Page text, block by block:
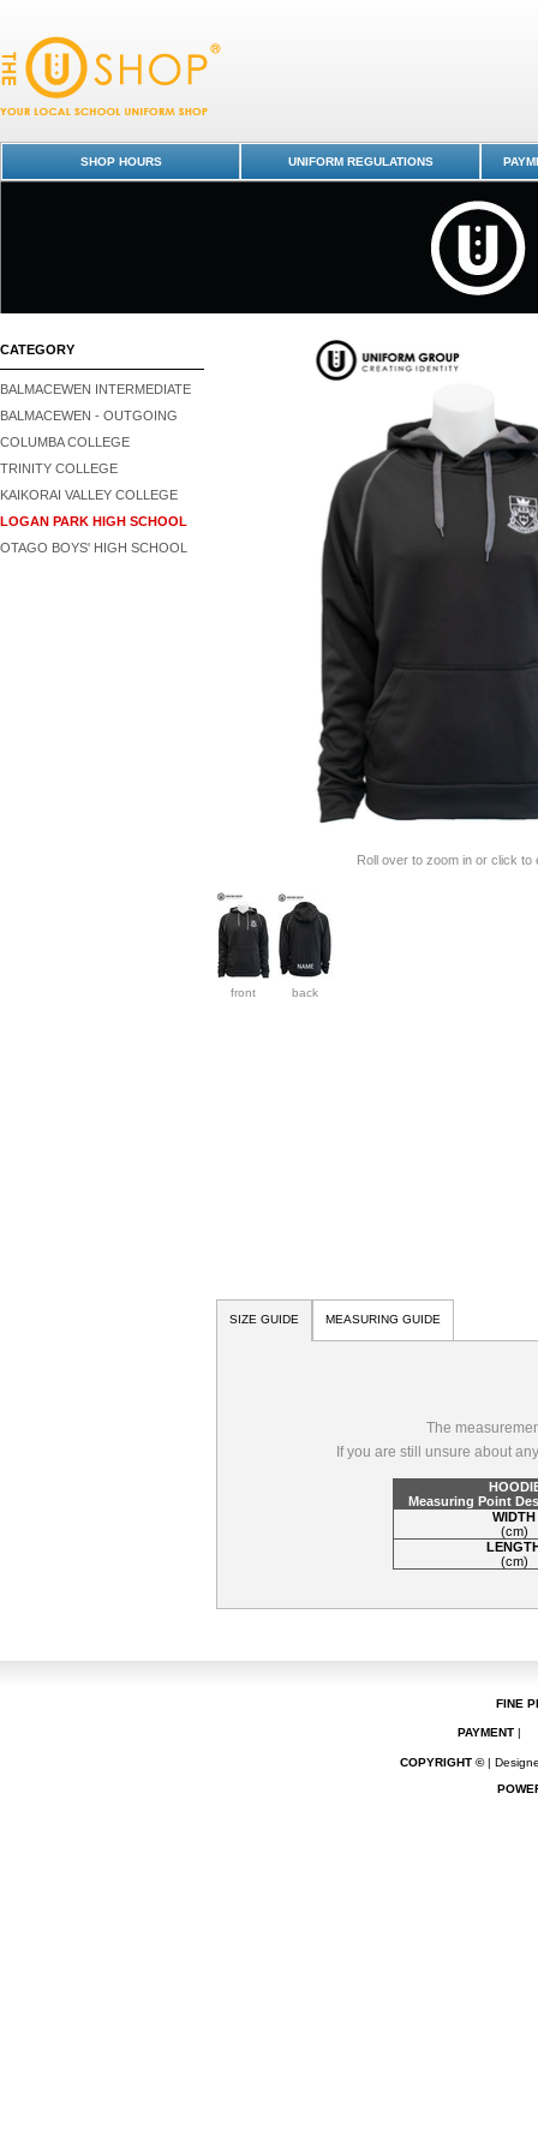
Logan Park High School
SHOP HOURS UNIFORM REGULATIONS
CATEGORY
BALMACEWEN INTERMEDIATE
BALMACEWEN - OUTGOING
COLUMBA COLLEGE
TRINITY COLLEGE
KAIKORAI VALLEY COLLEGE
LOGAN PARK HIGH SCHOOL
OTAGO BOYS' HIGH SCHOOL
Roll over to zoom in or click to
front back
SIZE GUIDE MEASURING GUIDE
The
If you are still unsure about
Measuring Point
WIDTH
(cm)
(cm)
FINE
PAYMENT |
COPYRIGHT ©|